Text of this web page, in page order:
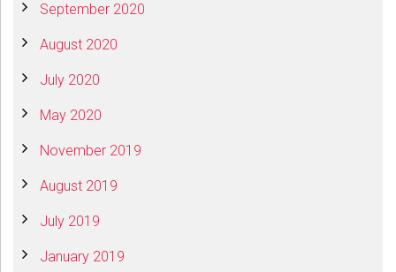
September 2020
August 2020
July 2020
May 2020
November 2019
August 2019
July 2019
January 2019